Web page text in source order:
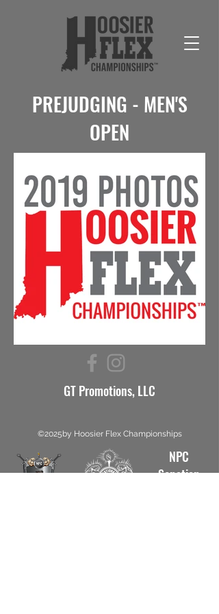
PREJUDGING - MEN'S
OPEN
GT Promotions, LLC
©2025by Hoosier Flex Championships
NPC
Sanction